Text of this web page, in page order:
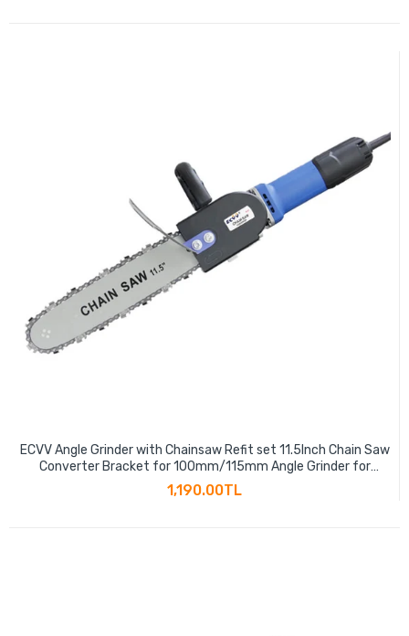
ECVV Angle Grinder with Chainsaw Refit set 11.5Inch Chain Saw
Converter Bracket for 100mm/115mm Angle Grinder for
Woodworking Lumberjack Pruning Saw
1,190.00TL